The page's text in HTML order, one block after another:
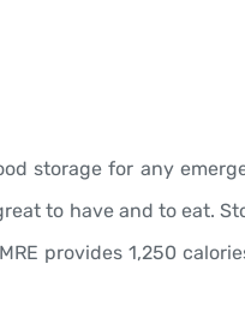
storage for any
to have and to eat.
provides 1,250